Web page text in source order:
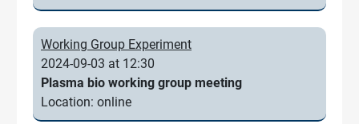
Working Group Experiment
2024-09-03 at 12:30
Plasma bio working group meeting
Location: online